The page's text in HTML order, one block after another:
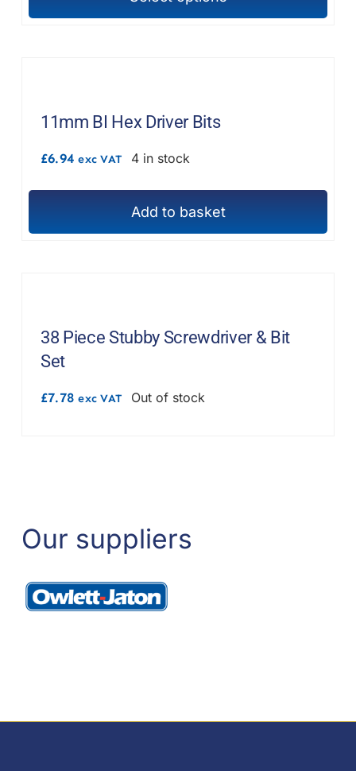
The
may
on
11mm BI Hex Driver Bits
£6.94 exc VAT 4 in stock
Add to basket
38 Piece Stubby Screwdriver & Bit
Set
£7.78 exc VAT Out of stock
Our suppliers